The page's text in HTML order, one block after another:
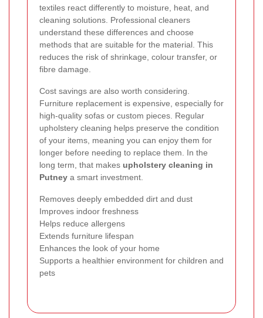
textiles react differently to moisture, heat, and
cleaning solutions. Professional cleaners
understand these differences and choose
methods that are suitable for the material. This
reduces the risk of shrinkage, colour transfer, or
fibre damage.
Cost savings are also worth considering.
Furniture replacement is expensive, especially for
high-quality sofas or custom pieces. Regular
upholstery cleaning helps preserve the condition
of your items, meaning you can enjoy them for
longer before needing to replace them. In the
long term, that makes upholstery cleaning in
Putney a smart investment.
Removes deeply embedded dirt and dust
Improves indoor freshness
Helps reduce allergens
Extends furniture lifespan
Enhances the look of your home
Supports a healthier environment for children and
pets